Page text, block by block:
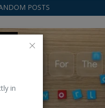
in
POSTS